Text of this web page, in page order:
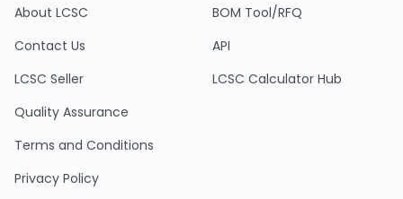
About LCSC
Contact Us
LCSC Seller
Quality Assurance
Terms and Conditions
Privacy Policy
BOM Tool/RFQ
API
LCSC Calculator Hub